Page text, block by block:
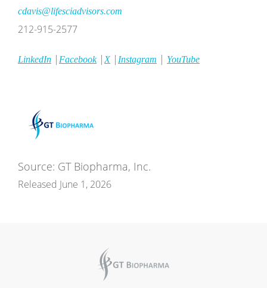
cdavis@lifesciadvisors.com
212-915-2577
LinkedIn | Facebook|X| Instagram | YouTube
Source: GT Biopharma, Inc.
Released June 1, 2026